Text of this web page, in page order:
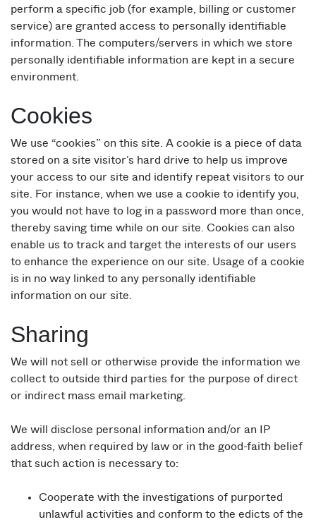
perform a specific job (for example, billing or customer
service) are granted access to personally identifiable
information. The computers/servers in which we store
personally identifiable information are kept in a secure
environment.
Cookies
We use “cookies” on this site. A cookie is a piece of data
stored on a site visitor’s hard drive to help us improve
your access to our site and identify repeat visitors to our
site. For instance, when we use a cookie to identify you,
you would not have to log in a password more than once,
thereby saving time while on our site. Cookies can also
enable us to track and target the interests of our users
to enhance the experience on our site. Usage of a cookie
is in no way linked to any personally identifiable
information on our site.
Sharing
We will not sell or otherwise provide the information we
collect to outside third parties for the purpose of direct
or indirect mass email marketing.
We will disclose personal information and/or an IP
address, when required by law or in the good-faith belief
that such action is necessary to:
Cooperate with the investigations of purported
unlawful activities and conform to the edicts of the